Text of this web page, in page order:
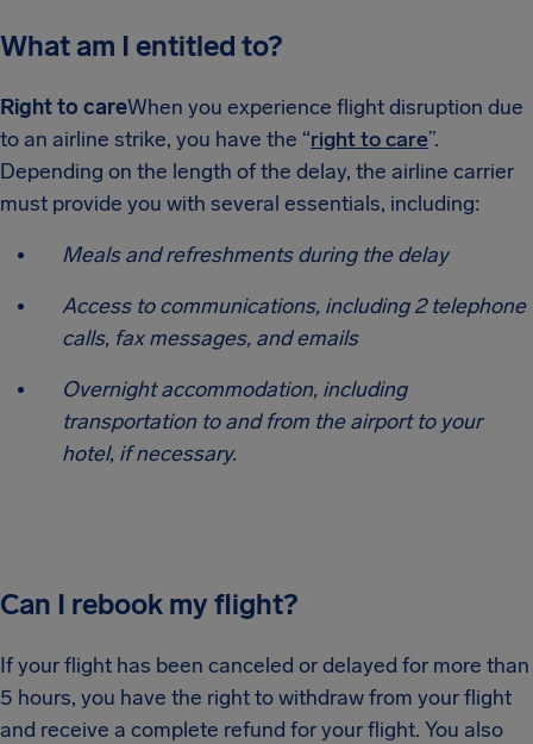
What am I entitled to?
Right to careWhen you experience flight disruption due
to an airline strike, you have the “right to care”.
Depending on the length of the delay, the airline carrier
must provide you with several essentials, including:
Meals and refreshments during the delay
Access to communications, including 2 telephone
calls, fax messages, and emails
Overnight accommodation, including
transportation to and from the airport to your
hotel, if necessary.
Can I rebook my flight?
If your flight has been canceled or delayed for more than
5 hours, you have the right to withdraw from your flight
and receive a complete refund for your flight. You also